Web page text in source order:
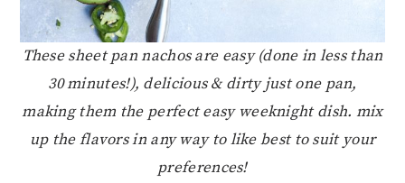
These sheet pan nachos are easy (done in less than
30 minutes!), delicious & dirty just one pan,
making them the perfect easy weeknight dish. mix
up the flavors in any way to like best to suit your
preferences!